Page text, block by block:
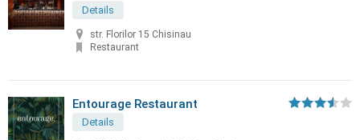
Details
str. Florilor 15 Chisinau
Restaurant
Entourage Restaurant
Details